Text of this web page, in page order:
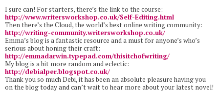
I sure can! For starters, there’s the link to the course:
http://www.writersworkshop.co.uk/Self-Editing.html
Then there’s the Cloud, the world’s best online writing community:
http://writing-community.writersworkshop.co.uk/
Emma’s blog is a fantastic resource and a must for anyone’s who’s
serious about honing their craft:
http://emmadarwin.typepad.com/thisitchofwriting/
My blog is a bit more random and eclectic:
http://debialper.blogspot.co.uk/
Thank you so much Debi, it has been an absolute pleasure having you
on the blog today and can’t wait to hear more about your latest novel!